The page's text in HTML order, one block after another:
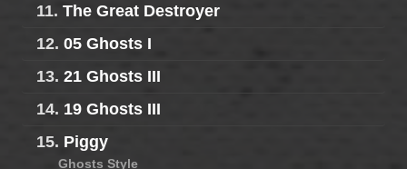
11. The Great Destroyer
12. 05 Ghosts I
13. 21 Ghosts III
14. 19 Ghosts III
15. Piggy
Ghosts Style